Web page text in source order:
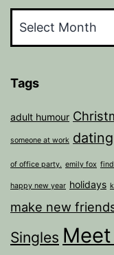
Tags
adult humour
someone at work dating
of office party. emily fox
happy new year holidays
make new
Singles